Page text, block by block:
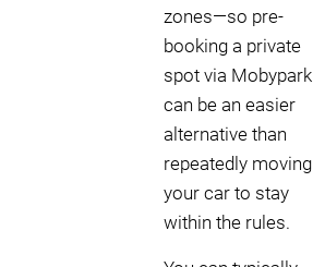
zones—so pre-
booking a private
spot via Mobypark
can be an easier
alternative than
repeatedly moving
your car to stay
within the rules.